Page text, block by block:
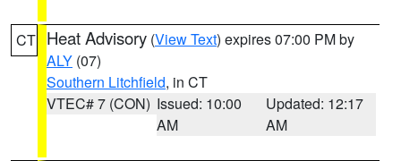
CT Heat Advisory (View Text) expires 07:00 PM by
ALY (07)
Southern Litchfield, in CT
VTEC# 7 (CON) Issued: 10:00
AM
Updated: 12:17
AM